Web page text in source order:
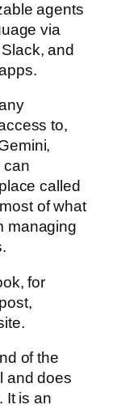
agents
via
and
to,
can
called
of what
managing
for
of the
and does
It is an